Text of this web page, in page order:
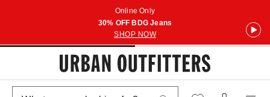
Online Only
30% OFF BDG Jeans
SHOP NOW